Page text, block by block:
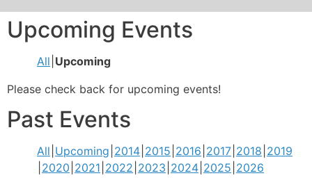
Upcoming Events
All Upcoming
Please check back for upcoming events!
Past Events
All Upcoming 2014 2015 2016 2017 2018 2019
2020 2021 2022 2023 2024 2025 2026